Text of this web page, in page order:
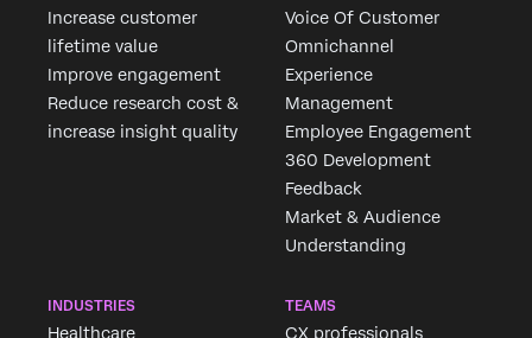
Increase customer
lifetime value
Improve engagement
Reduce research cost &
increase insight quality
Voice Of Customer
Omnichannel
Experience
Management
Employee Engagement
360 Development
Feedback
Market & Audience
Understanding
INDUSTRIES
Healthcare
TEAMS
CX professionals